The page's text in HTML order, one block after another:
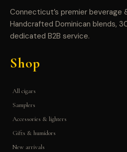
Connecticut’s premier beverage
Handcrafted Dominican blends,
dedicated B2B service.
Shop
All cigars
Samplers
Accessories & lighters
Gifts & humidors
New arrivals